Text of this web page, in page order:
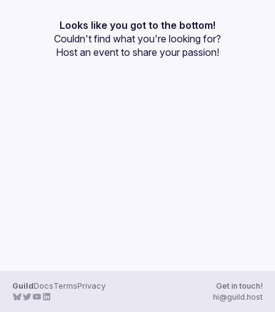
Events
Guilds
Looks like you got to the bottom!
Couldn't find what you're looking for?
Host an event to share your passion!
GuildDocsTermsPrivacy
Get in touch!
hi@guild.host